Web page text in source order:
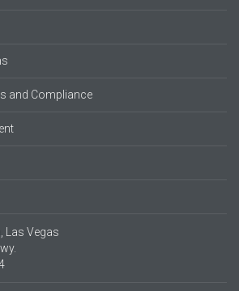
and Compliance
Las Vegas